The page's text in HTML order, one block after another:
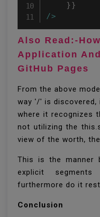
}}
/>
Also Read:-
Application
GitHub Pages
From the above
way '/' is
where it recognizes
not utilizing the
view of the worth,
This is the manner
explicit segments
furthermore do it
Conclusion